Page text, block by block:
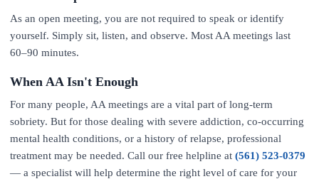
As an open meeting, you are not required to speak or identify
yourself. Simply sit, listen, and observe. Most AA meetings last
60–90 minutes.
When AA Isn't Enough
For many people, AA meetings are a vital part of long-term
sobriety. But for those dealing with severe addiction, co-occurring
mental health conditions, or a history of relapse, professional
treatment may be needed. Call our free helpline at (561) 523-0379
— a specialist will help determine the right level of care for your